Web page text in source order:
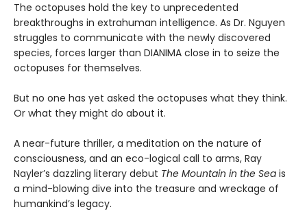
The octopuses hold the key to unprecedented
breakthroughs in extrahuman intelligence. As Dr. Nguyen
struggles to communicate with the newly discovered
species, forces larger than DIANIMA close in to seize the
octopuses for themselves.
But no one has yet asked the octopuses what they think.
Or what they might do about it.
A near-future thriller, a meditation on the nature of
consciousness, and an eco-logical call to arms, Ray
Nayler’s dazzling literary debut The Mountain in the Sea is
a mind-blowing dive into the treasure and wreckage of
humankind’s legacy.